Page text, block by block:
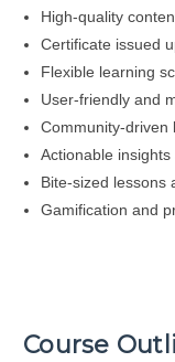
High-quality
Certificate issued
Flexible learning
User-friendly and
Community-driven
Actionable
Bite-sized lessons
Gamification and
Course